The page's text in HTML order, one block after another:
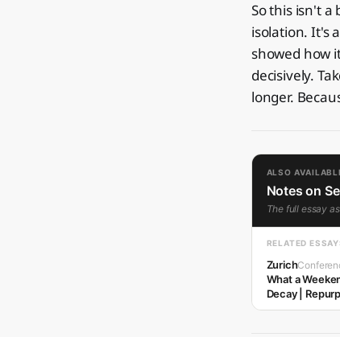
So this isn't
isolation. It's
showed how
decisively.
longer.
ALSO
Notes on
The full essay
RELATED
Zurich
What a
Decay |